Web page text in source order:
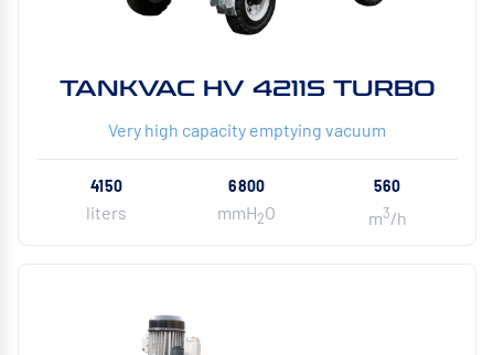
TANKVAC HV 4211S TURBO
Very high capacity emptying vacuum
4150
liters
6800
mmH2O
560
m3/h